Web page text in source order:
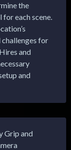
the
for each scene.
for
and
and
Grip and